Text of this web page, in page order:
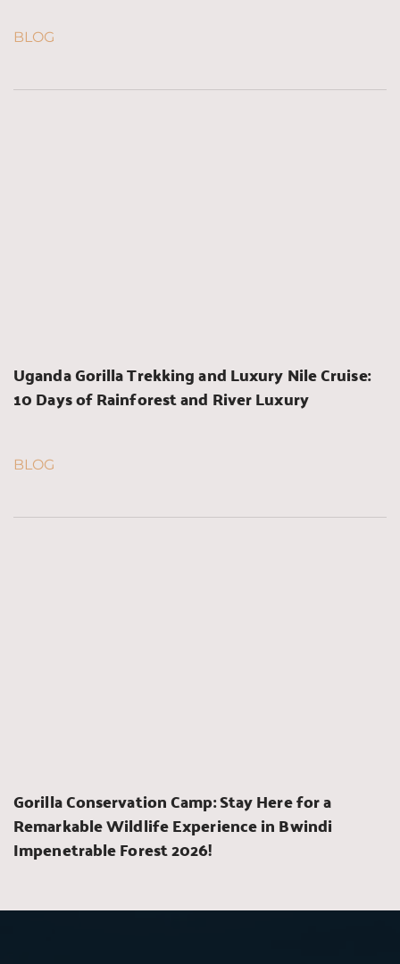
BLOG
Uganda Gorilla Trekking and Luxury Nile Cruise:
10 Days of Rainforest and River Luxury
BLOG
Gorilla Conservation Camp: Stay Here for a
Remarkable Wildlife Experience in Bwindi
Impenetrable Forest 2026!